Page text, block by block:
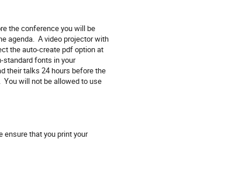
the conference you will be
agenda. A video projector with
the auto-create pdf option at
standard fonts in your
their talks 24 hours before the
will not be allowed to use
ensure that you print your